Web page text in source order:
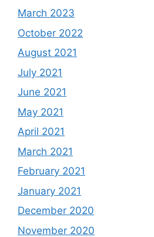
March 2023
October 2022
August 2021
July 2021
June 2021
May 2021
April 2021
March 2021
February 2021
January 2021
December 2020
November 2020